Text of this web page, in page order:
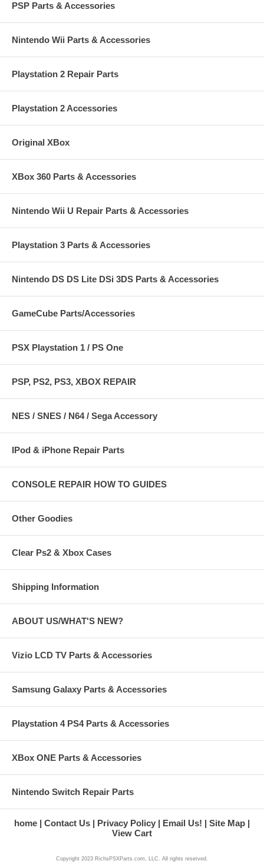
Need a UMD DOOR for thePSP-3001 Slim? Click Here
If you are uncomfortable with the repair consider sending it to us to
CLICK HERE FOR DO-IT-YOURSELF INSTALLATION INFO!!
PSP Parts & Accessories
Nintendo Wii Parts & Accessories
Playstation 2 Repair Parts
Playstation 2 Accessories
Original XBox
XBox 360 Parts & Accessories
Nintendo Wii U Repair Parts & Accessories
Playstation 3 Parts & Accessories
Nintendo DS DS Lite DSi 3DS Parts & Accessories
GameCube Parts/Accessories
PSX Playstation 1 / PS One
PSP, PS2, PS3, XBOX REPAIR
NES / SNES / N64 / Sega Accessory
IPod & iPhone Repair Parts
CONSOLE REPAIR HOW TO GUIDES
Other Goodies
Clear Ps2 & Xbox Cases
Shipping Information
ABOUT US/WHAT'S NEW?
Vizio LCD TV Parts & Accessories
Samsung Galaxy Parts & Accessories
Playstation 4 PS4 Parts & Accessories
XBox ONE Parts & Accessories
Nintendo Switch Repair Parts
home Contact Us Privacy Policy Email Us!
Site Map
View Cart
Copyright 2023 RichsPSXParts.com, LLC. All rights reserved.